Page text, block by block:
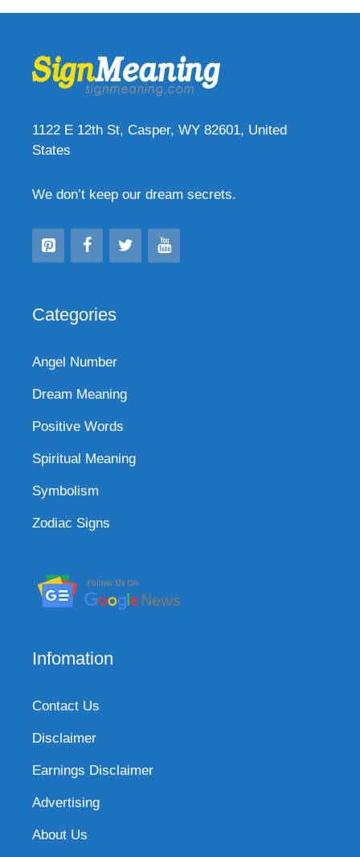
1122 E 12th St, Casper, WY 82601, United
States
We don’t keep our dream secrets.
Categories
Angel Number
Dream Meaning
Positive Words
Spiritual Meaning
Symbolism
Zodiac Signs
Infomation
Contact Us
Disclaimer
Earnings Disclaimer
Advertising
About Us